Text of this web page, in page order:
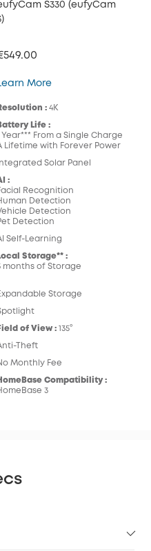
3C)
S330 (eufyCam
MoreeufyCam S330
: 4K
Life :
Year*** From a Single Charge
Lifetime with Forever Power
Integrated Solar Panel
:
Recognition
Detection
Detection
Detection
Self-Learning
Storage** :
months of Storage
Storage
of View : 135°
Theft
Monthly Fee
Compatibility :
3